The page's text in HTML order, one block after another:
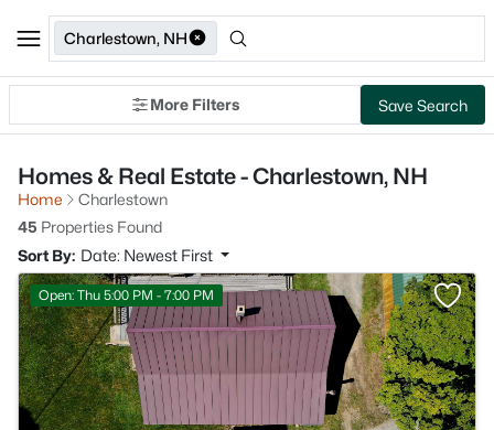
Charlestown, NH
More Filters Save Search
Homes & Real Estate - Charlestown, NH
Home
Charlestown
45 Properties Found
Sort By: Date: Newest First
Open: Thu 5:00 PM - 7:00 PM